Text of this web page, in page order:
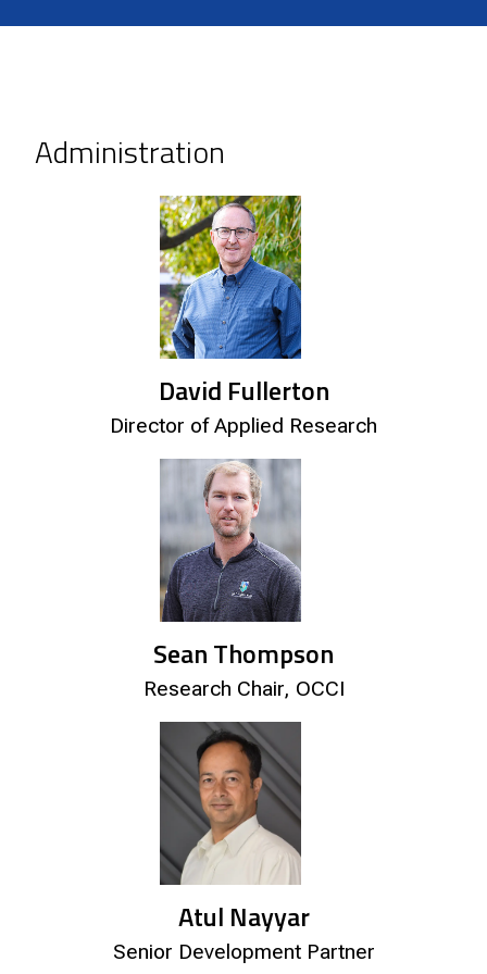
Administration
David Fullerton
Director of Applied Research
Sean Thompson
Research Chair, OCCI
Atul Nayyar
Senior Development Partner